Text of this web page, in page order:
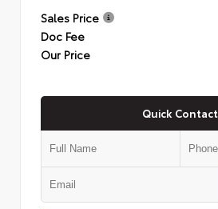
Sales Price
Doc Fee
Our Price
Quick Contact